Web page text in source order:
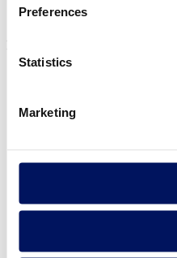
Preferences
Statistics
Marketing
Cookie Policy
Fluidra S.A. 2025